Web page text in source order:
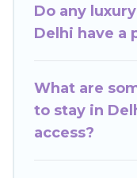
Do any
Delhi have a
What are
to stay in
access?